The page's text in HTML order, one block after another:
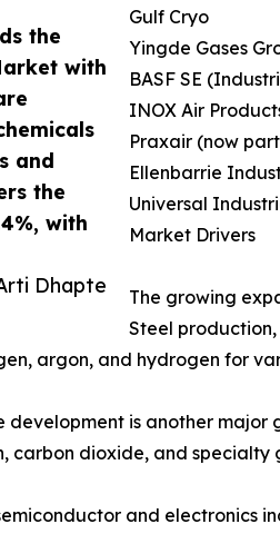
the
with
and
the
with
Dhapte
Gulf Cryo
Yingde Gases
BASF SE
INOX Air
Praxair (now
Ellenbarrie
Universal
Market Drivers
The growing
Steel
argon, and hydrogen for
is another major
carbon dioxide, and
and electronics